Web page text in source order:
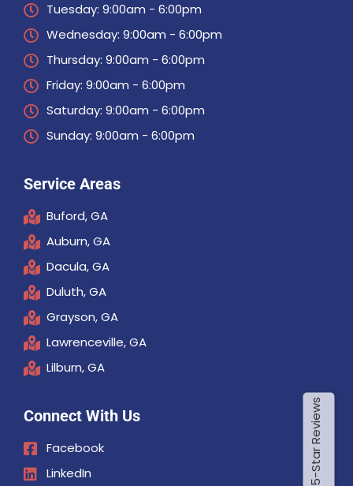
Tuesday: 9:00am - 6:00pm
Wednesday: 9:00am - 6:00pm
Thursday: 9:00am - 6:00pm
Friday: 9:00am - 6:00pm
Saturday: 9:00am - 6:00pm
Sunday: 9:00am - 6:00pm
Service Areas
Buford, GA
Auburn, GA
Dacula, GA
Duluth, GA
Grayson, GA
Lawrenceville, GA
Lilburn, GA
Connect With Us
Facebook
LinkedIn